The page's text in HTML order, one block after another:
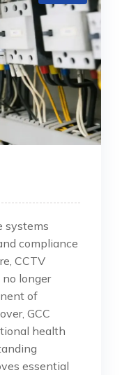
systems
compliance
CCTV
longer
of
GCC
health
essential